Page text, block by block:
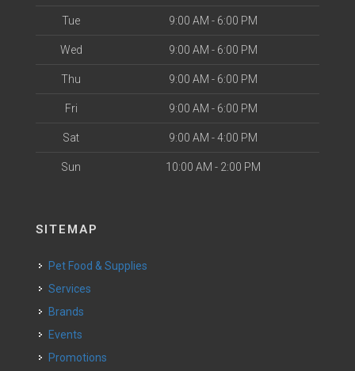
Tue 9:00 AM - 6:00 PM
Wed 9:00 AM - 6:00 PM
Thu 9:00 AM - 6:00 PM
Fri 9:00 AM - 6:00 PM
Sat 9:00 AM - 4:00 PM
Sun 10:00 AM - 2:00 PM
SITEMAP
Pet Food & Supplies
Services
Brands
Events
Promotions